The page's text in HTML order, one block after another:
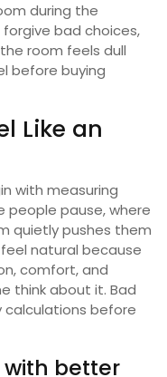
during the
bad choices,
room feels dull
before buying
Like an
with measuring
people pause, where
quietly pushes them
natural because
comfort, and
think about it. Bad
before
with better